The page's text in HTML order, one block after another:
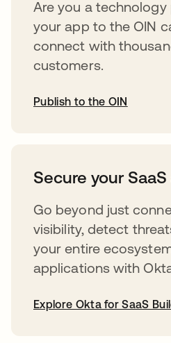
Are you a technology
your app to the OIN
connect with
customers.
Publish to the OIN
Secure your
Go beyond just
visibility, detect
your entire
applications with
Explore Okta for SaaS